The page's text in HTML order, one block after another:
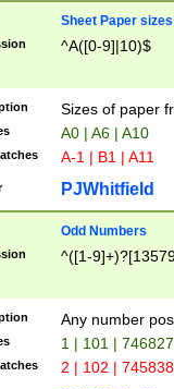
Sheet Paper sizes
^A([0-9]|10)$
Sizes of paper
A0 | A6 | A10
A-1 | B1 | A11
PJWhitfield
Odd Numbers
^([1-
Any number
1 | 101 |
2 | 102 |